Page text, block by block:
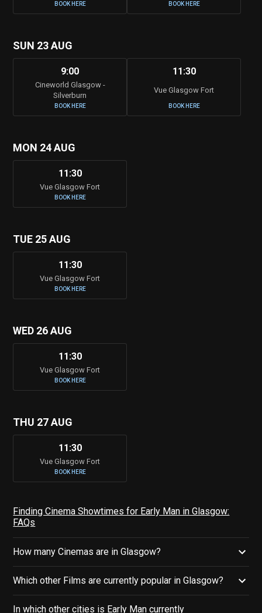
BOOK HERE BOOK HERE
SUN 23 AUG
9:00
Cineworld Glasgow -
Silverburn
BOOK HERE
11:30
Vue Glasgow Fort
BOOK HERE
MON 24 AUG
11:30
Vue Glasgow Fort
BOOK HERE
TUE 25 AUG
11:30
Vue Glasgow Fort
BOOK HERE
WED 26 AUG
11:30
Vue Glasgow Fort
BOOK HERE
THU 27 AUG
11:30
Vue Glasgow Fort
BOOK HERE
Finding Cinema Showtimes for Early Man in Glasgow:
FAQs
How many Cinemas are in Glasgow?
Which other Films are currently popular in Glasgow?
In which other cities is Early Man currently